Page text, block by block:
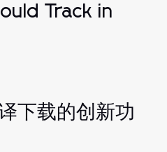
Track in
下载的创新功